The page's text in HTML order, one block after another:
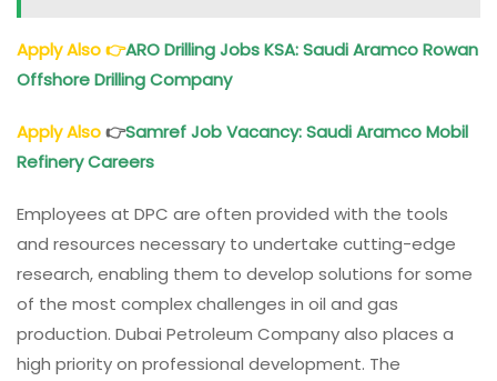
Apply Also👉ARO Drilling Jobs KSA: Saudi Aramco Rowan
Offshore Drilling Company
Apply Also👉Samref Job Vacancy: Saudi Aramco Mobil
Refinery Careers
Employees at DPC are often provided with the tools
and resources necessary to undertake cutting-edge
research, enabling them to develop solutions for some
of the most complex challenges in oil and gas
production. Dubai Petroleum Company also places a
high priority on professional development. The